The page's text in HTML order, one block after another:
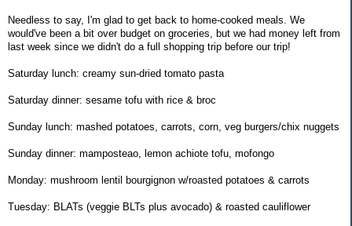
Needless to say, I'm glad to get back to home-cooked meals. We
would've been a bit over budget on groceries, but we had money left from
last week since we didn't do a full shopping trip before our trip!
Saturday lunch: creamy sun-dried tomato pasta
Saturday dinner: sesame tofu with rice & broc
Sunday lunch: mashed potatoes, carrots, corn, veg burgers/chix nuggets
Sunday dinner: mamposteao, lemon achiote tofu, mofongo
Monday: mushroom lentil bourgignon w/roasted potatoes & carrots
Tuesday: BLATs (veggie BLTs plus avocado) & roasted cauliflower